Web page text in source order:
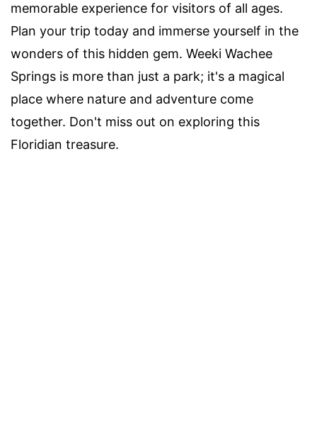
memorable experience for visitors of all ages.
Plan your trip today and immerse yourself in the
wonders of this hidden gem. Weeki Wachee
Springs is more than just a park; it's a magical
place where nature and adventure come
together. Don't miss out on exploring this
Floridian treasure.